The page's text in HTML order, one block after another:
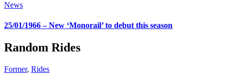
News
25/01/1966 – New ‘Monorail’ to debut this season
Random Rides
Former, Rides